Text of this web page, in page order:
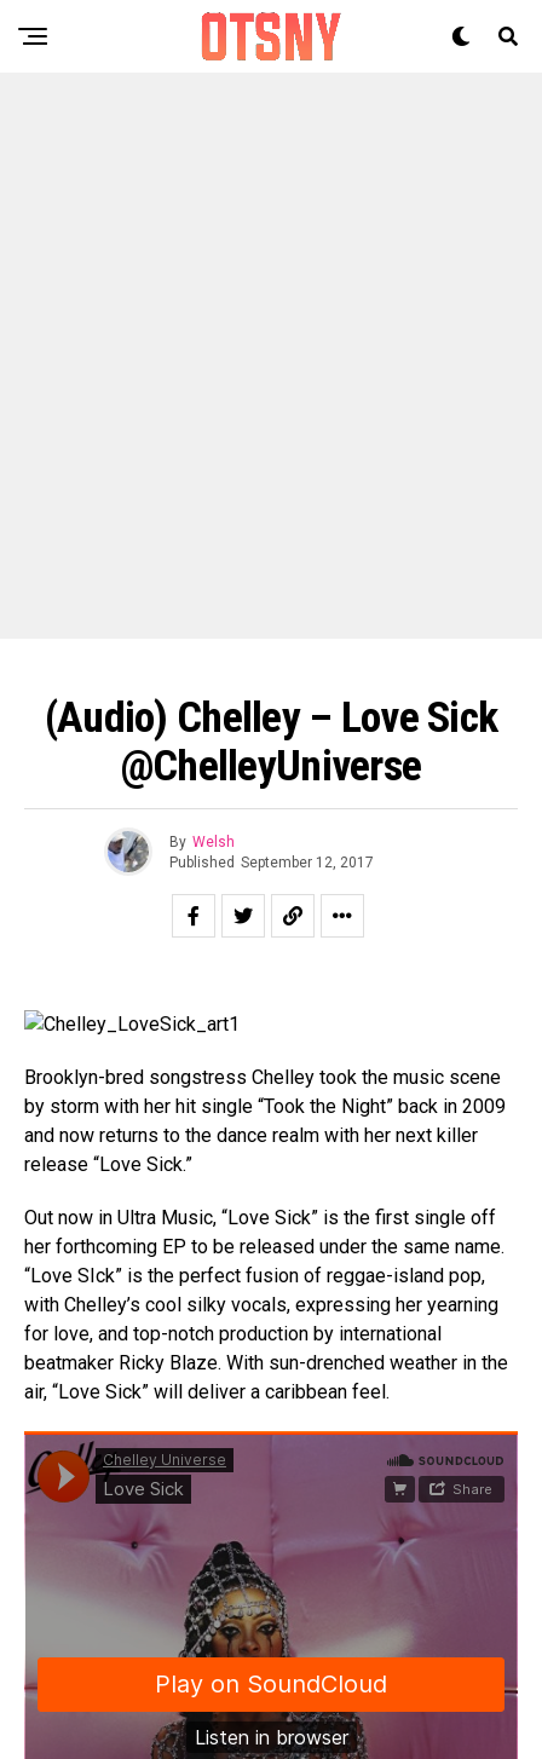
(Audio) Chelley – Love Sick
@ChelleyUniverse
By Welsh
Published September 12, 2017
Brooklyn-bred songstress Chelley took the music scene
by storm with her hit single “Took the Night” back in 2009
and now returns to the dance realm with her next killer
release “Love Sick.”
Out now in Ultra Music, “Love Sick” is the first single off
her forthcoming EP to be released under the same name.
“Love SIck” is the perfect fusion of reggae-island pop,
with Chelley’s cool silky vocals, expressing her yearning
for love, and top-notch production by international
beatmaker Ricky Blaze. With sun-drenched weather in the
air, “Love Sick” will deliver a caribbean feel.